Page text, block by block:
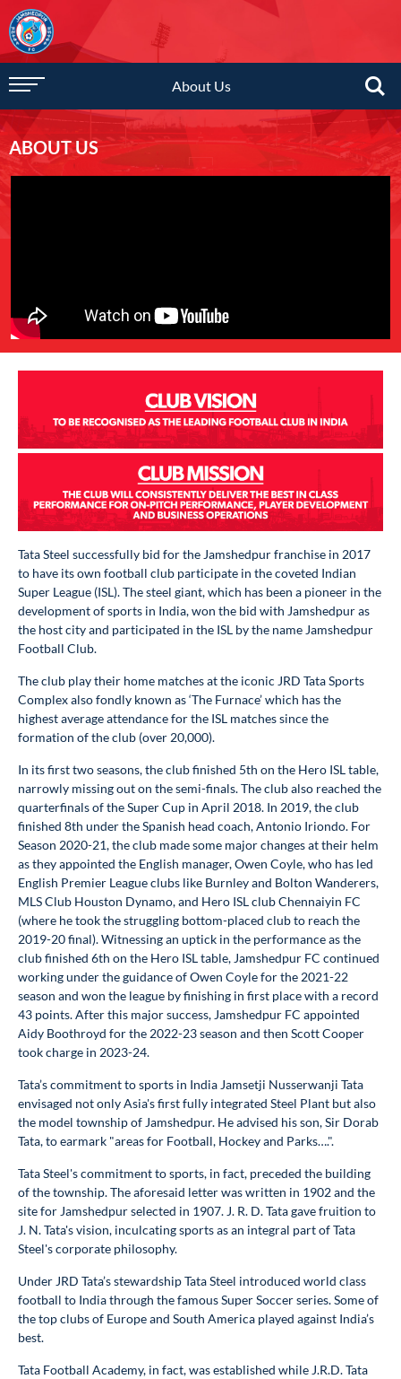
About Us
ABOUT US
Tata Steel successfully bid for the Jamshedpur franchise in 2017
to have its own football club participate in the coveted Indian
Super League (ISL). The steel giant, which has been a pioneer in the
development of sports in India, won the bid with Jamshedpur as
the host city and participated in the ISL by the name Jamshedpur
Football Club.
The club play their home matches at the iconic JRD Tata Sports
Complex also fondly known as ‘The Furnace’ which has the
highest average attendance for the ISL matches since the
formation of the club (over 20,000).
In its first two seasons, the club finished 5th on the Hero ISL table,
narrowly missing out on the semi-finals. The club also reached the
quarterfinals of the Super Cup in April 2018. In 2019, the club
finished 8th under the Spanish head coach, Antonio Iriondo. For
Season 2020-21, the club made some major changes at their helm
as they appointed the English manager, Owen Coyle, who has led
English Premier League clubs like Burnley and Bolton Wanderers,
MLS Club Houston Dynamo, and Hero ISL club Chennaiyin FC
(where he took the struggling bottom-placed club to reach the
2019-20 final). Witnessing an uptick in the performance as the
club finished 6th on the Hero ISL table, Jamshedpur FC continued
working under the guidance of Owen Coyle for the 2021-22
season and won the league by finishing in first place with a record
43 points. After this major success, Jamshedpur FC appointed
Aidy Boothroyd for the 2022-23 season and then Scott Cooper
took charge in 2023-24.
Tata’s commitment to sports in India Jamsetji Nusserwanji Tata
envisaged not only Asia's first fully integrated Steel Plant but also
the model township of Jamshedpur. He advised his son, Sir Dorab
Tata, to earmark "areas for Football, Hockey and Parks….".
Tata Steel's commitment to sports, in fact, preceded the building
of the township. The aforesaid letter was written in 1902 and the
site for Jamshedpur selected in 1907. J. R. D. Tata gave fruition to
J. N. Tata's vision, inculcating sports as an integral part of Tata
Steel's corporate philosophy.
Under JRD Tata’s stewardship Tata Steel introduced world class
football to India through the famous Super Soccer series. Some of
the top clubs of Europe and South America played against India’s
best.
Tata Football Academy, in fact, was established while J.R.D. Tata